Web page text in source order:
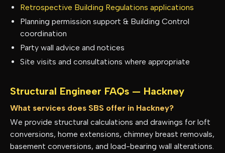
Retrospective Building Regulations applications
Planning permission support & Building Control
coordination
Party wall advice and notices
Site visits and consultations where appropriate
Structural Engineer FAQs — Hackney
What services does SBS offer in Hackney?
We provide structural calculations and drawings for loft
conversions, home extensions, chimney breast removals,
basement conversions, and load-bearing wall alterations.